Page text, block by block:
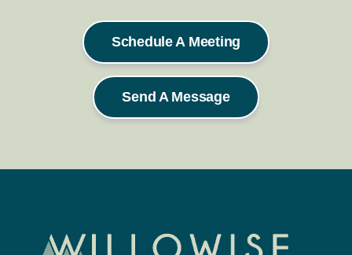
Schedule A Meeting
Send A Message